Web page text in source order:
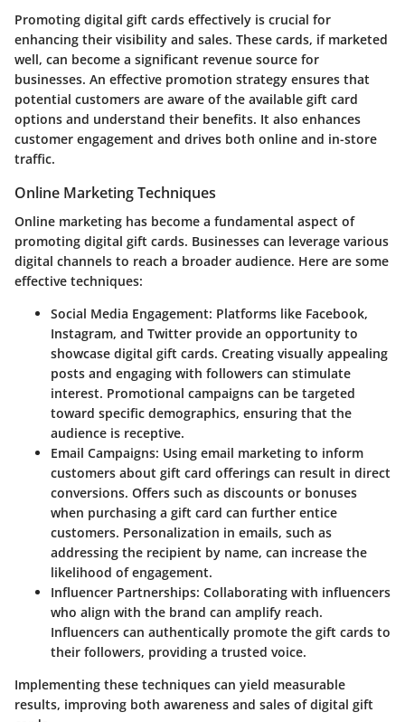
Promoting digital gift cards effectively is crucial for
enhancing their visibility and sales. These cards, if marketed
well, can become a significant revenue source for
businesses. An effective promotion strategy ensures that
potential customers are aware of the available gift card
options and understand their benefits. It also enhances
customer engagement and drives both online and in-store
traffic.
Online Marketing Techniques
Online marketing has become a fundamental aspect of
promoting digital gift cards. Businesses can leverage various
digital channels to reach a broader audience. Here are some
effective techniques:
Social Media Engagement: Platforms like Facebook,
Instagram, and Twitter provide an opportunity to
showcase digital gift cards. Creating visually appealing
posts and engaging with followers can stimulate
interest. Promotional campaigns can be targeted
toward specific demographics, ensuring that the
audience is receptive.
Email Campaigns: Using email marketing to inform
customers about gift card offerings can result in direct
conversions. Offers such as discounts or bonuses
when purchasing a gift card can further entice
customers. Personalization in emails, such as
addressing the recipient by name, can increase the
likelihood of engagement.
Influencer Partnerships: Collaborating with influencers
who align with the brand can amplify reach.
Influencers can authentically promote the gift cards to
their followers, providing a trusted voice.
Implementing these techniques can yield measurable
results, improving both awareness and sales of digital gift